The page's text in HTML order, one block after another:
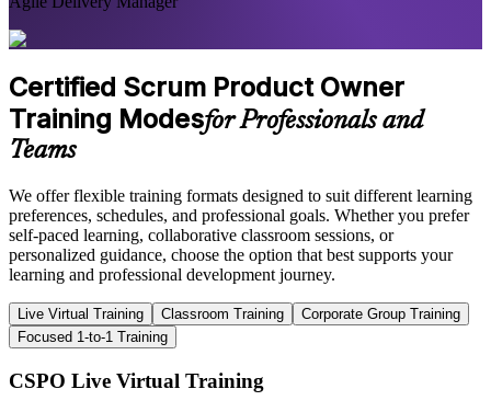
Certified Scrum Product Owner
Training Modesfor Professionals and
Teams
We offer flexible training formats designed to suit different learning
preferences, schedules, and professional goals. Whether you prefer
self-paced learning, collaborative classroom sessions, or
personalized guidance, choose the option that best supports your
learning and professional development journey.
Live Virtual Training Classroom Training
Corporate Group Training
Focused 1-to-1 Training
CSPO Live Virtual Training